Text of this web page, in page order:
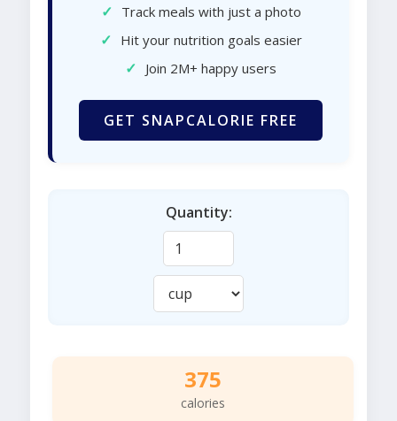
✓ Track meals with just a photo
✓ Hit your nutrition goals easier
✓ Join 2M+ happy users
GET SNAPCALORIE FREE
Quantity:
375
calories